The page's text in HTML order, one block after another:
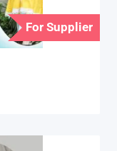
For Supplier